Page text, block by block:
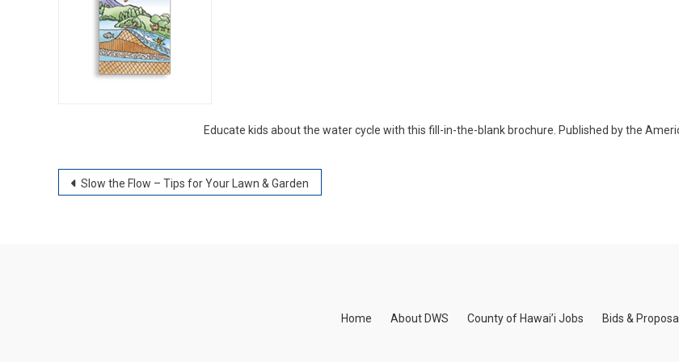
Educate kids about the water cycle with this fill-in-the-blank brochure. Published by the
Post
Slow the Flow – Tips for Your Lawn & Garden
Home About DWS County of Hawai’i Jobs Bids &